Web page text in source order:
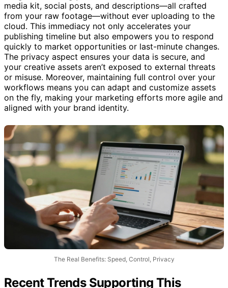
Imagine launching your book or course with a pre-made
media kit, social posts, and descriptions—all crafted
from your raw footage—without ever uploading to the
cloud. This immediacy not only accelerates your
publishing timeline but also empowers you to respond
quickly to market opportunities or last-minute changes.
The privacy aspect ensures your data is secure, and
your creative assets aren’t exposed to external threats
or misuse. Moreover, maintaining full control over your
workflows means you can adapt and customize assets
on the fly, making your marketing efforts more agile and